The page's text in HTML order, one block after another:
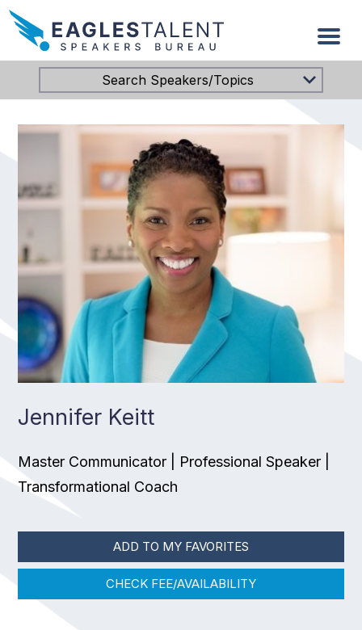
Search Speakers/Topics
Jennifer Keitt
Master Communicator | Professional Speaker |
Transformational Coach
ADD TO MY FAVORITES
CHECK FEE/AVAILABILITY